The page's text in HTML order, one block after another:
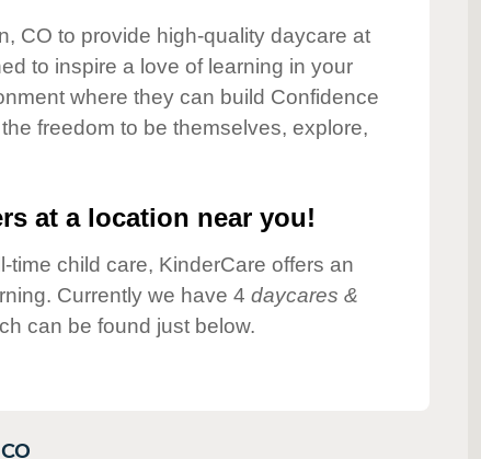
CO to provide high-quality daycare at
to inspire a love of learning in your
where they can build Confidence
freedom to be themselves, explore,
at a location near you!
time child care, KinderCare offers an
Currently we have 4 daycares &
can be found just below.
CO